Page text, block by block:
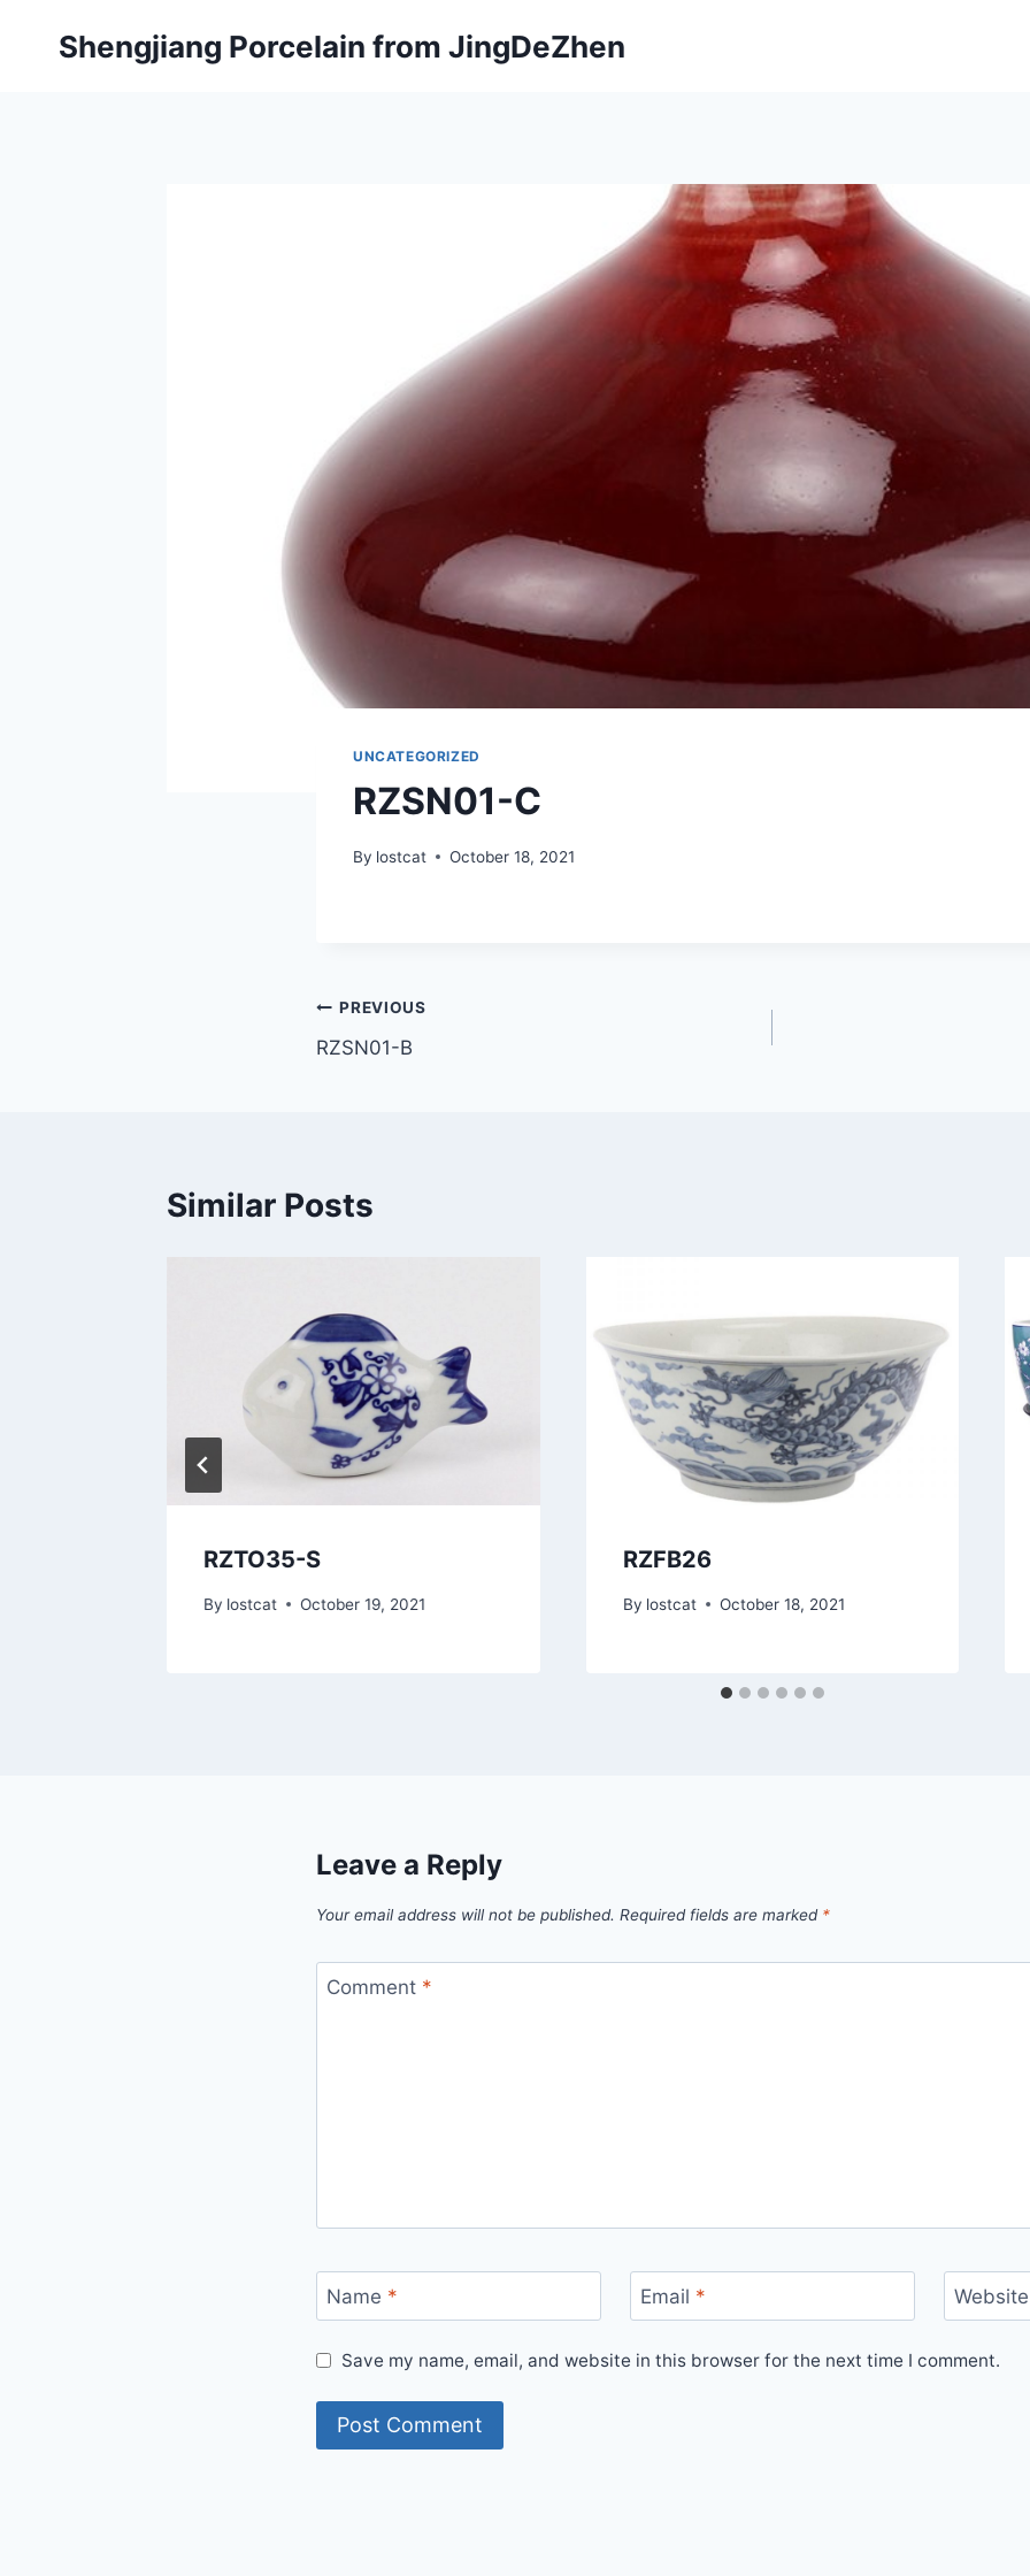
Shengjiang Porcelain from JingDeZhen
UNCATEGORIZED
RZSN01-C
By lostcat October 18, 2021
Post
navigation
PREVIOUS
RZSN01-B
Similar Posts
RZTO35-S
By lostcat October 19, 2021
RZFB26
By lostcat October 18, 2021
Leave a Reply
Your email address will not be published. Required fields are marked *
Comment *
Name * Email * Website
Save my name, email, and website in this browser for the next time I comment.